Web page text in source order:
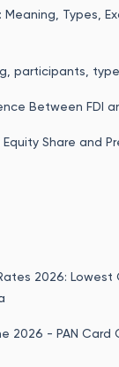
Types,
participants,
Between FDI
Share and
2026: Lowest
2026 - PAN Card